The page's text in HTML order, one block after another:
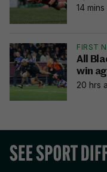
14
FIRST
All
win
20 hrs